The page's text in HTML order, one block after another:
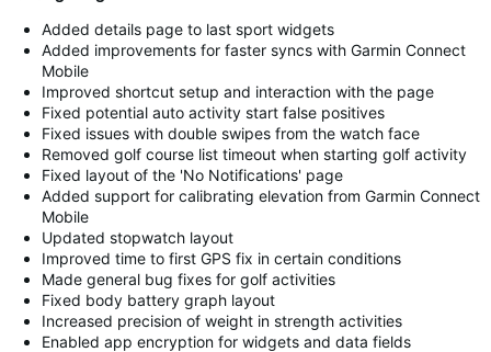
Added details page to last sport widgets
Added improvements for faster syncs with Garmin Connect
Mobile
Improved shortcut setup and interaction with the page
Fixed potential auto activity start false positives
Fixed issues with double swipes from the watch face
Removed golf course list timeout when starting golf activity
Fixed layout of the 'No Notifications' page
Added support for calibrating elevation from Garmin Connect
Mobile
Updated stopwatch layout
Improved time to first GPS fix in certain conditions
Made general bug fixes for golf activities
Fixed body battery graph layout
Increased precision of weight in strength activities
Enabled app encryption for widgets and data fields